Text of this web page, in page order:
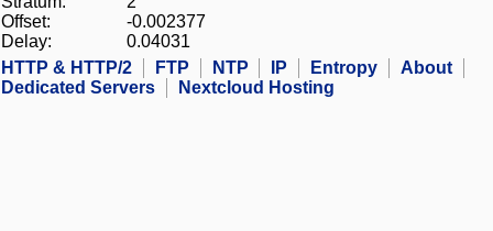
Offset:
-0.002377
Delay:
0.04031
HTTP & HTTP/2
FTP NTP IP Entropy
About
Dedicated Servers
Nextcloud Hosting